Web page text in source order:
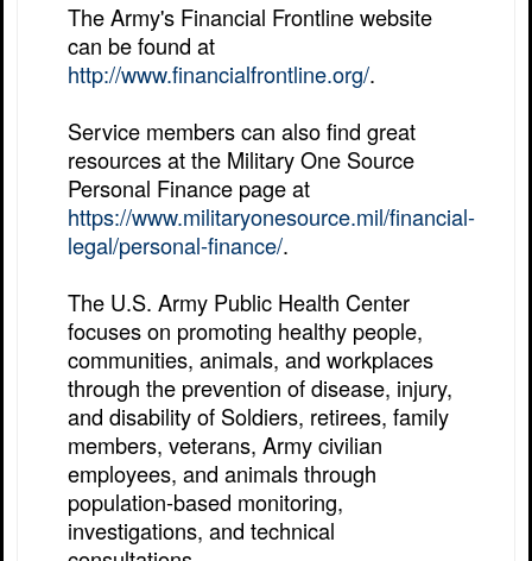
The Army's Financial Frontline website
can be found at
http://www.financialfrontline.org/.
Service members can also find great
resources at the Military One Source
Personal Finance page at
https://www.militaryonesource.mil/financial-
legal/personal-finance/.
The U.S. Army Public Health Center
focuses on promoting healthy people,
communities, animals, and workplaces
through the prevention of disease, injury,
and disability of Soldiers, retirees, family
members, veterans, Army civilian
employees, and animals through
population-based monitoring,
investigations, and technical